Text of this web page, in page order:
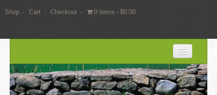
Shop Cart Checkout 0 items $0.00
BLOG